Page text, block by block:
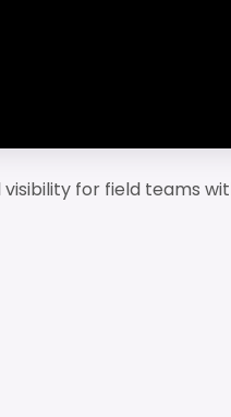
visibility for field teams